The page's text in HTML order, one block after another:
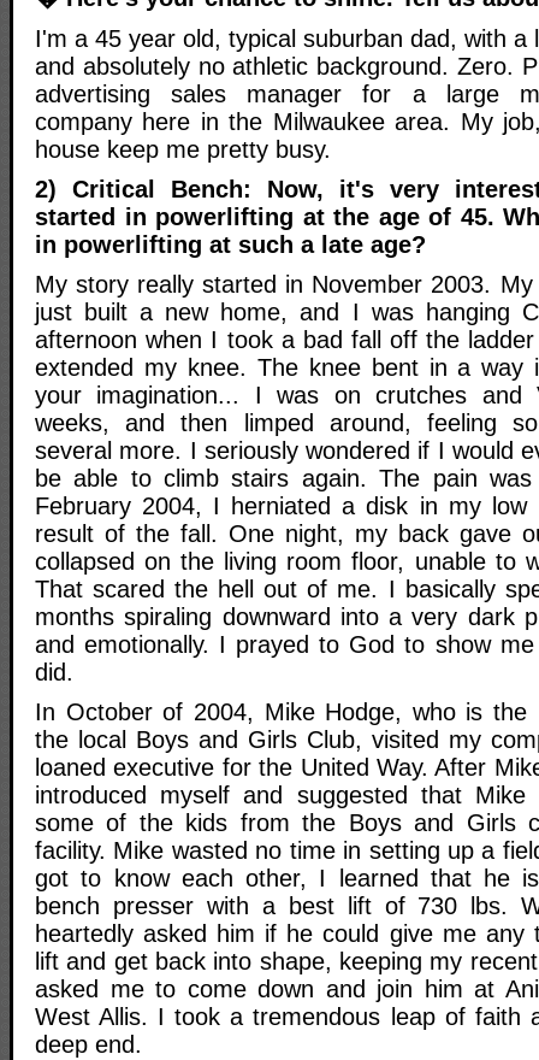
I'm a 45 year old, typical suburban dad, with a
and absolutely no athletic background. Zero.
advertising sales manager for a large
company here in the Milwaukee area. My
house keep me pretty busy.
2) Critical Bench: Now, it's very
started in powerlifting at the age of 45.
in powerlifting at such a late age?
My story really started in November 2003.
just built a new home, and I was hanging
afternoon when I took a bad fall off the
extended my knee. The knee bent in a way
your imagination... I was on crutches and
weeks, and then limped around, feeling
several more. I seriously wondered if I would
be able to climb stairs again. The pain
February 2004, I herniated a disk in my low
result of the fall. One night, my back gave
collapsed on the living room floor, unable to
That scared the hell out of me. I basically
months spiraling downward into a very dark
and emotionally. I prayed to God to show
did.
In October of 2004, Mike Hodge, who is the
the local Boys and Girls Club, visited my
loaned executive for the United Way. After
introduced myself and suggested that
some of the kids from the Boys and Girls
facility. Mike wasted no time in setting up a
got to know each other, I learned that he
bench presser with a best lift of 730 lbs.
heartedly asked him if he could give me any
lift and get back into shape, keeping my
asked me to come down and join him at
West Allis. I took a tremendous leap of faith
deep end.